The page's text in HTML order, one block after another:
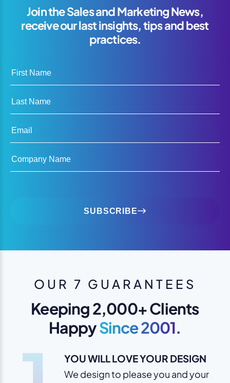
Join the Sales and Marketing News,
receive our last insights, tips and best
practices.
First Name
Last Name
Email
Company Name
SUBSCRIBE
OUR 7 GUARANTEES
Keeping 2,000+ Clients
HappySince 2001.
YOU WILL LOVE YOUR DESIGN
We design to please you and your